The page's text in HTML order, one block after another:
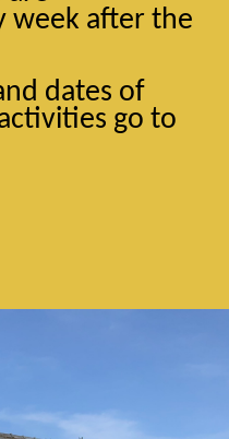
week after the
dates of
go to